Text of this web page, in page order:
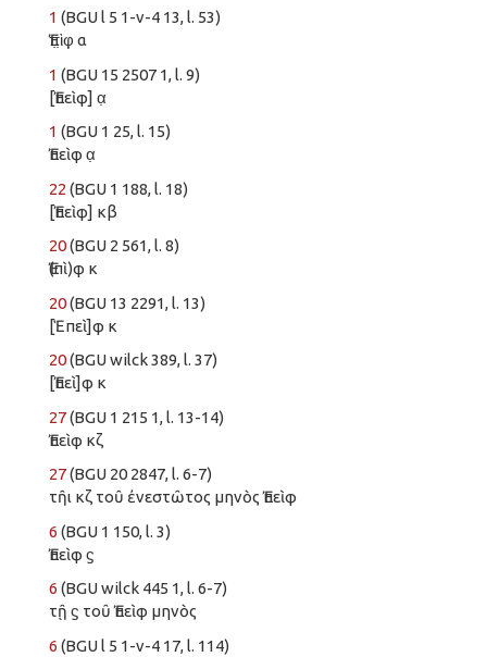
1 (BGU l 5 1-v-4 13, l. 53)
Ἐπ̣ὶ̣φ̣ α
1 (BGU 15 2507 1, l. 9)
[Ἐπεὶφ] α̣
1 (BGU 1 25, l. 15)
Ἐπεὶφ α̣
22 (BGU 1 188, l. 18)
[Ἐπεὶφ] κβ
20(BGU 2 561, l. 8)
Ἐ(πὶ)φ κ
20(BGU 13 2291, l. 13)
[Ἑπεὶ]φ κ
20(BGU wilck 389, l. 37)
[Ἐπεὶ]φ κ
27(BGU 1 215 1, l. 13-14)
Ἐπεὶφ κζ
27(BGU 20 2847, l. 6-7)
τῆι κζ τοῦ ἐνεστῶτος μηνὸς Ἐπεὶφ
6 (BGU 1 150, l. 3)
Ἐπεὶφ ϛ
6 (BGU wilck 445 1, l. 6-7)
τῇ ϛ τοῦ Ἐπεὶφ μηνὸς
6 (BGU l 5 1-v-4 17, l. 114)